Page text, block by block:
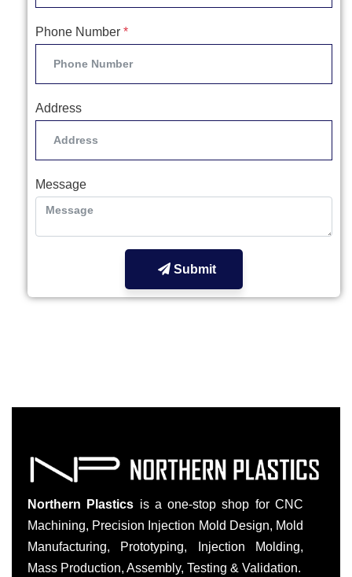
Phone Number *
Address
Message
Submit
Northern Plastics is a one-stop shop for CNC
Machining, Precision Injection Mold Design, Mold
Manufacturing, Prototyping, Injection Molding,
Mass Production, Assembly, Testing & Validation.